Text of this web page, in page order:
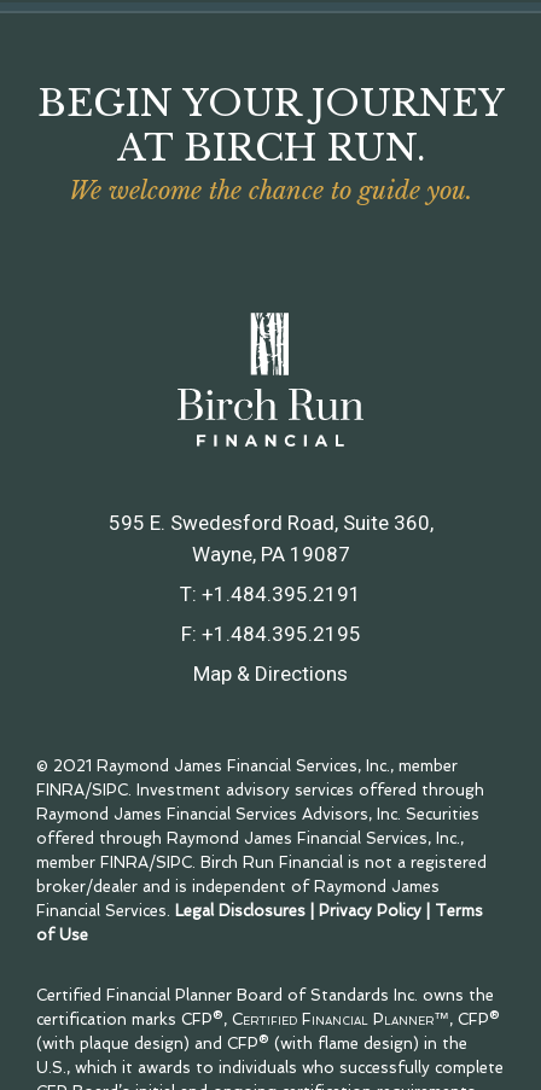
BEGIN YOUR JOURNEY
AT BIRCH RUN.
We welcome the chance to guide you.
595 E. Swedesford Road, Suite 360
Wayne, PA 19087
T: +1.484.395.2191
F: +1.484.395.2195
Map & Directions
© 2021 Raymond James Financial Services, Inc., member
FINRA/SIPC. Investment advisory services offered through
Raymond James Financial Services Advisors, Inc. Securities
offered through Raymond James Financial Services, Inc.,
member FINRA/SIPC. Birch Run Financial is not a registered
broker/dealer and is independent of Raymond James
Financial Services. Legal Disclosures Privacy Policy
Terms
of Use
Certified Financial Planner Board of Standards Inc. owns the
certification marks CFP®, Certified Financial Planner™, CFP®
(with plaque design) and CFP® (with flame design) in the
U.S., which it awards to individuals who successfully complete